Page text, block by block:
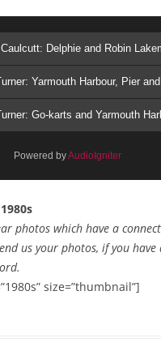
Yarmouth Harbour, Pier
Go-karts and Yarmouth
Powered byAudioIgniter
photos which have a
us your photos, if you have
size=”thumbnail”]